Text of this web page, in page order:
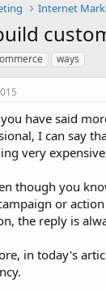
Internet
ways
have said
I can say
very
though you
or
the reply is
in today's